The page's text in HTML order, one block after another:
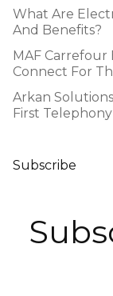
What Are
And Benefits?
MAF Carrefour
Connect For
Arkan
First
Subscribe